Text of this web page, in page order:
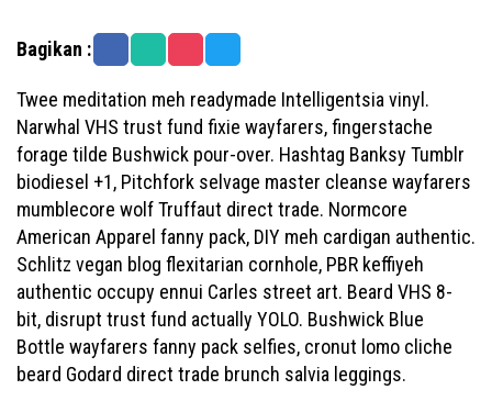
Bagikan :
Twee meditation meh readymade Intelligentsia vinyl.
Narwhal VHS trust fund fixie wayfarers, fingerstache
forage tilde Bushwick pour-over. Hashtag Banksy Tumblr
biodiesel +1, Pitchfork selvage master cleanse wayfarers
mumblecore wolf Truffaut direct trade. Normcore
American Apparel fanny pack, DIY meh cardigan authentic.
Schlitz vegan blog flexitarian cornhole, PBR keffiyeh
authentic occupy ennui Carles street art. Beard VHS 8-
bit, disrupt trust fund actually YOLO. Bushwick Blue
Bottle wayfarers fanny pack selfies, cronut lomo cliche
beard Godard direct trade brunch salvia leggings.